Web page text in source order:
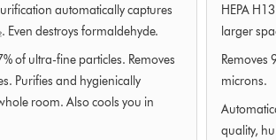
automatically captures
Even destroys formaldehyde.
of ultra-fine particles. Removes
Purifies and hygienically
room. Also cools you in
stars
out
from
0
Ratings
HEPA
larger
Removes
microns.
quality,